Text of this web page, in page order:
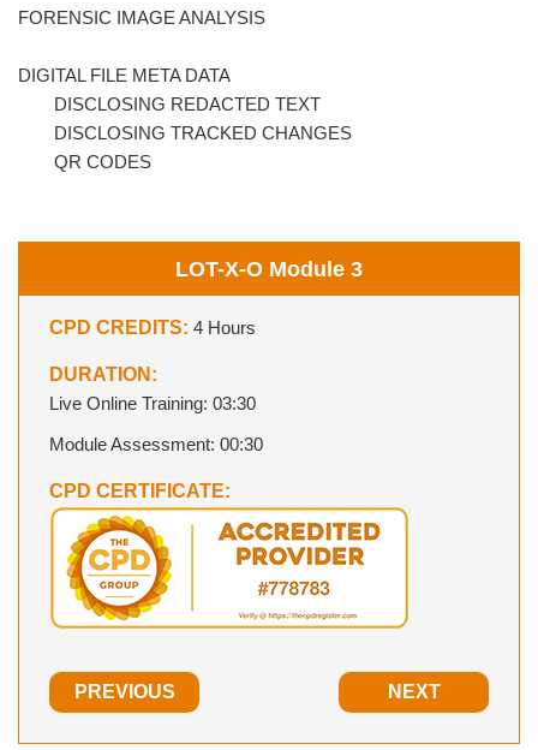
FORENSIC IMAGE ANALYSIS
DIGITAL FILE META DATA
DISCLOSING REDACTED TEXT
DISCLOSING TRACKED CHANGES
QR CODES
LOT-X-O Module 3
CPD CREDITS: 4 Hours
DURATION:
Live Online Training: 03:30
Module Assessment: 00:30
CPD CERTIFICATE:
PREVIOUS NEXT